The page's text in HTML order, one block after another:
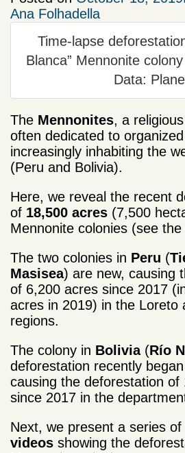
Ana Folhadella
Time-lapse
Blanca” Mennonite
Data:
The Mennonites, a
often dedicated to
increasingly inhabiting the
(Peru and Bolivia).
Here, we reveal the recent
of 18,500 acres (7,500
Mennonite colonies (see
The two colonies in Peru (
Masisea) are new, causing
of 6,200 acres since 2017
acres in 2019) in the Loreto
regions.
The colony in Bolivia(Río
deforestation recently
causing the deforestation of
since 2017 in the
Next, we present a series of
videos showing the